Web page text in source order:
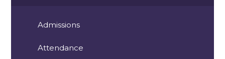
Admissions
Attendance